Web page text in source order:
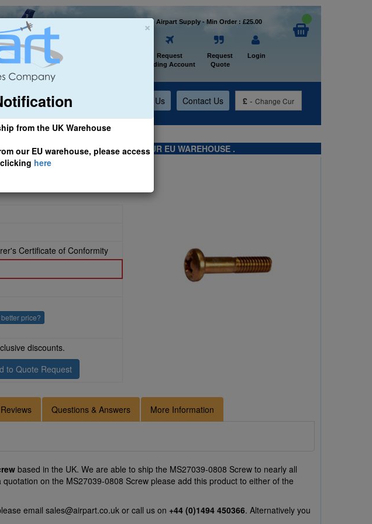
×
from the UK Warehouse
our EU warehouse, please access
here
Welcome to Airpart Supply - Min Order : £25.00
Request
Trading Account
Request
Quote
Login
Asset Management About Us Contact Us £ - Change Cur
FOR SHIPMENTS FROM OUR EU WAREHOUSE .
Certificate of Conformity
price?
discounts.
to Quote Request
Reviews Questions & Answers More Information
based in the UK. We are able to ship the MS27039-0808 Screw to nearly all
on the MS27039-0808 Screw please add this product to either of the
email sales@airpart.co.uk or call us on +44 (0)1494 450366. Alternatively you